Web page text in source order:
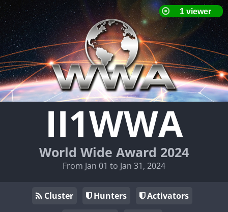
II1WWA
World Wide Award 2024
From Jan 01 to Jan 31, 2024
Cluster Hunters
Activators